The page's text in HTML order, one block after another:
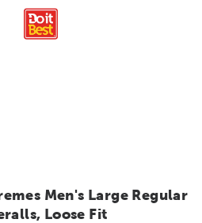
Men's Large Regular
Loose Fit